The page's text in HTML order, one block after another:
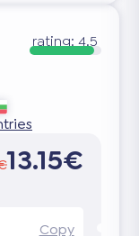
rating: 4.5
13.15€
Copy